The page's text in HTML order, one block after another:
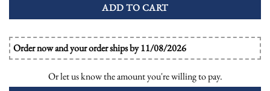
ADD TO CART
Order now and your order ships by 11/08/2026
Or let us know the amount you're willing to pay.